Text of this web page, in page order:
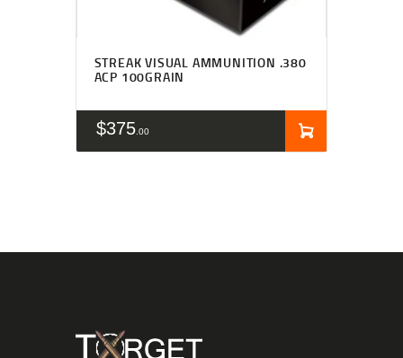
STREAK VISUAL AMMUNITION .380
ACP 100GRAIN
$375 00